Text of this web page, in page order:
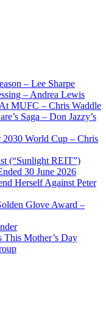
– Lee Sharpe
– Andrea Lewis
MUFC – Chris Waddle
Saga – Don Jazzy’s
World Cup – Chris
(“Sunlight REIT”)
30 June 2026
Herself Against Peter
Glove Award –
This Mother’s Day